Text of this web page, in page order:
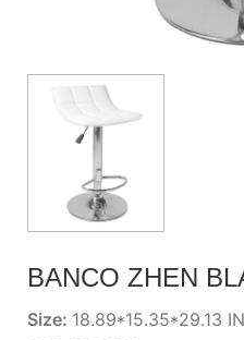
BANCO ZHEN
Size: 18.89*15.35*29.13